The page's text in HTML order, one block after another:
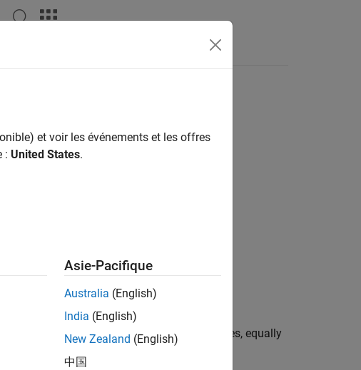
Equator. Other meridians are complex curves, equally
et voir les événements et les offres
: United States.
Asie-Pacifique
Australia (English)
India (English)
New Zealand (English)
中国